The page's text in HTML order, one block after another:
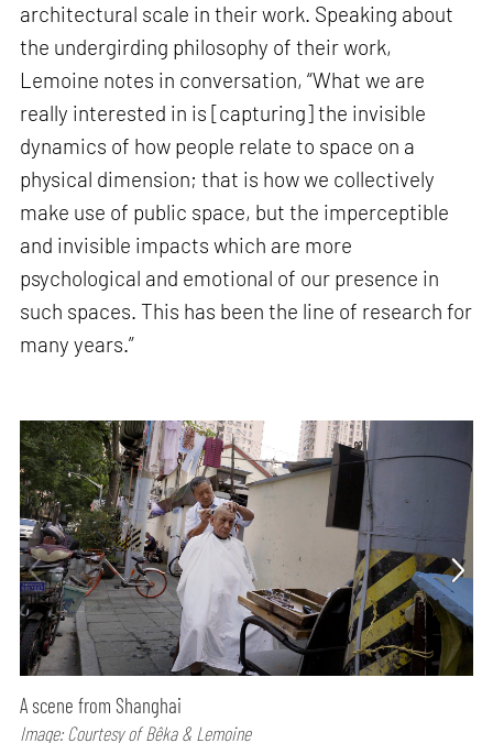
architectural scale in their work. Speaking about
the undergirding philosophy of their work,
Lemoine notes in conversation, “What we are
really interested in is [capturing] the invisible
dynamics of how people relate to space on a
physical dimension; that is how we collectively
make use of public space, but the imperceptible
and invisible impacts which are more
psychological and emotional of our presence in
such spaces. This has been the line of research for
many years.”
A scene from Shanghai
Image: Courtesy of Bêka & Lemoine